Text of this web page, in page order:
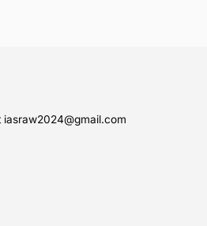
iasraw2024@gmail.com